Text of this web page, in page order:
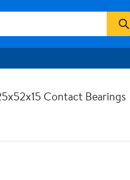
Contact Bearings